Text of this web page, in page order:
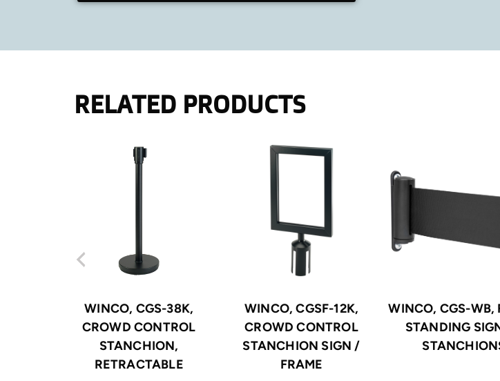
RELATED PRODUCTS
WINCO, CGS-38K,
CROWD CONTROL
STANCHION,
RETRACTABLE
WINCO, CGSF-12K,
CROWD CONTROL
STANCHION SIGN /
FRAME
WINCO, CGS-WB,
STANDING